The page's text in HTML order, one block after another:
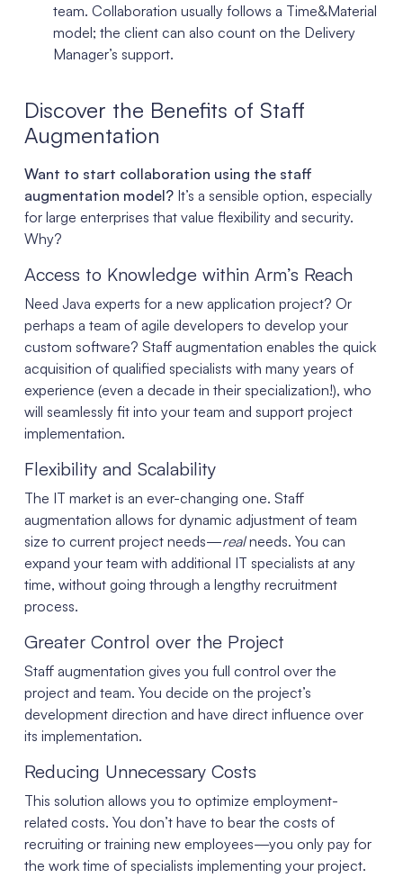
team. Collaboration usually follows a Time&Material
model; the client can also count on the Delivery
Manager’s support.
Discover the Benefits of Staff
Augmentation
Want to start collaboration using the staff
augmentation model?It’s a sensible option, especially
for large enterprises that value flexibility and security.
Why?
Access to Knowledge within Arm’s Reach
Need Java experts for a new application project? Or
perhaps a team of agile developers to develop your
custom software? Staff augmentation enables the quick
acquisition of qualified specialists with many years of
experience (even a decade in their specialization!), who
will seamlessly fit into your team and support project
implementation.
Flexibility and Scalability
The IT market is an ever-changing one. Staff
augmentation allows for dynamic adjustment of team
size to current project needs—realneeds. You can
expand your team with additional IT specialists at any
time, without going through a lengthy recruitment
process.
Greater Control over the Project
Staff augmentation gives you full control over the
project and team. You decide on the project’s
development direction and have direct influence over
its implementation.
Reducing Unnecessary Costs
This solution allows you to optimize employment-
related costs. You don’t have to bear the costs of
recruiting or training new employees—you only pay for
the work time of specialists implementing your project.